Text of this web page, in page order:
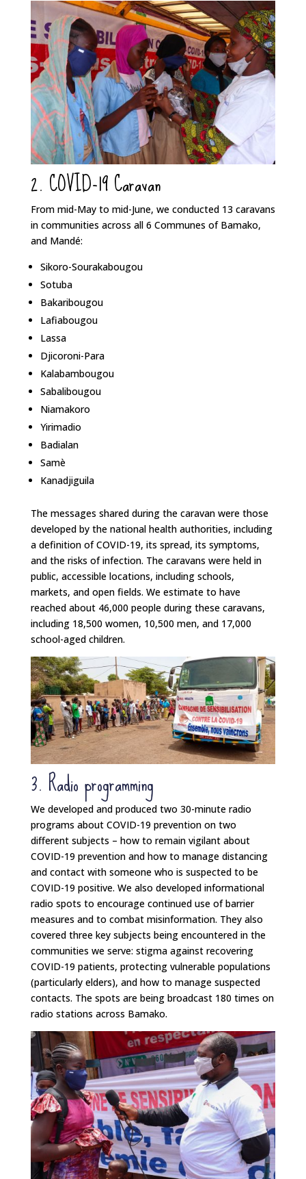
2. COVID-19 Caravan
From mid-May to mid-June, we conducted 13 caravans
in communities across all 6 Communes of Bamako,
and Mandé:
Sikoro-Sourakabougou
Sotuba
Bakaribougou
Lafiabougou
Lassa
Djicoroni-Para
Kalabambougou
Sabalibougou
Niamakoro
Yirimadio
Badialan
Samè
Kanadjiguila
The messages shared during the caravan were those
developed by the national health authorities, including
a definition of COVID-19, its spread, its symptoms,
and the risks of infection. The caravans were held in
public, accessible locations, including schools,
markets, and open fields. We estimate to have
reached about 46,000 people during these caravans,
including 18,500 women, 10,500 men, and 17,000
school-aged children.
3. Radio programming
We developed and produced two 30-minute radio
programs about COVID-19 prevention on two
different subjects – how to remain vigilant about
COVID-19 prevention and how to manage distancing
and contact with someone who is suspected to be
COVID-19 positive. We also developed informational
radio spots to encourage continued use of barrier
measures and to combat misinformation. They also
covered three key subjects being encountered in the
communities we serve: stigma against recovering
COVID-19 patients, protecting vulnerable populations
(particularly elders), and how to manage suspected
contacts. The spots are being broadcast 180 times on
radio stations across Bamako.